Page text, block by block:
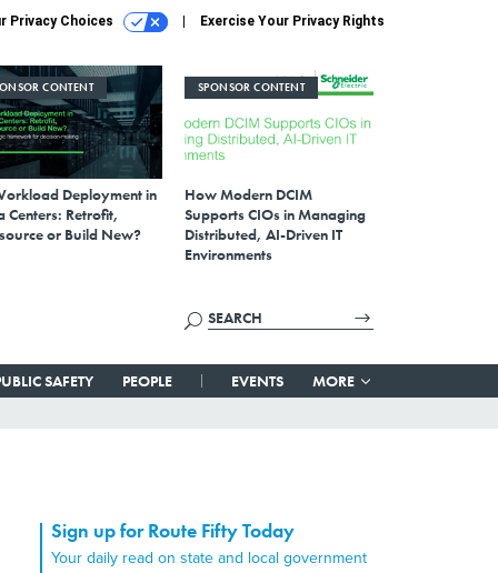
Privacy Choices Exercise Your Privacy Rights
CONTENT
Deployment in
Centers: Retrofit,
or Build New?
SPONSOR CONTENT
How Modern DCIM
Supports CIOs in Managing
Distributed, AI-Driven IT
Environments
SAFETY PEOPLE EVENTS MORE
Sign up for Route Fifty Today
Your daily read on state and local government